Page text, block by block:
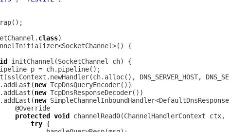
class
initChannel(SocketChannel
new TcpDnsQueryEncoder
new TcpDnsResponseDecoder
new
protected void channelRead0(ChannelHandlerContext ctx,
try